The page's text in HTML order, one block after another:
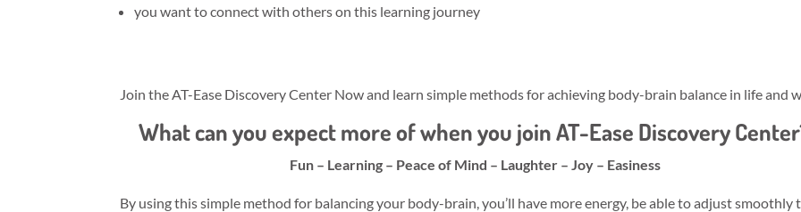
you want to connect with others on this learning journey
Join the AT-Ease Discovery Center Now and learn simple methods for achieving body-brain balance in life and
What can you expect more of when you join AT-Ease Discovery
Fun – Learning – Peace of Mind – Laughter – Joy – Easiness
By using this simple method for balancing your body-brain, you’ll have more energy, be able to adjust smoothly